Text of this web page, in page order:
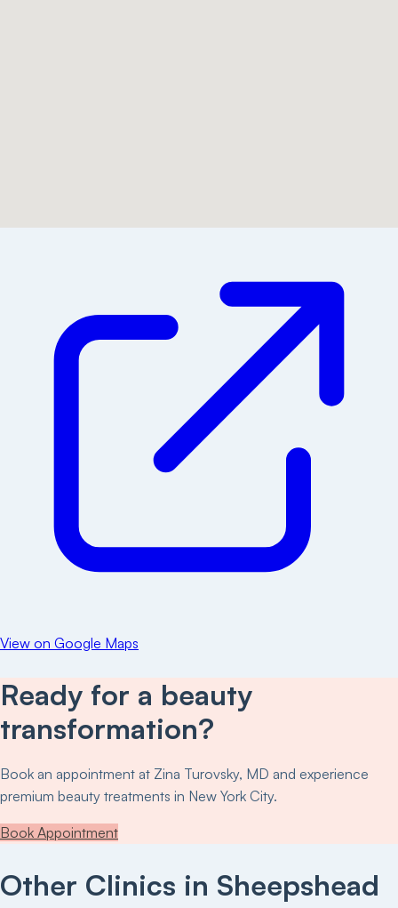
View on Google Maps
Ready for a beauty
transformation?
Book an appointment at Zina Turovsky, MD and experience
premium beauty treatments in New York City.
Book Appointment
Other Clinics in Sheepshead